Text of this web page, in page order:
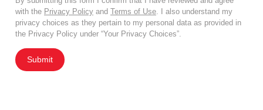
with the Privacy Policy and Terms of Use. I also understand my
privacy choices as they pertain to my personal data as provided in
the Privacy Policy under “Your Privacy Choices”.
Submit